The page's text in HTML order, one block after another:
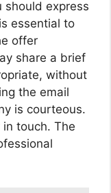
should express
essential to
offer
share a brief
without
the email
is courteous.
touch. The